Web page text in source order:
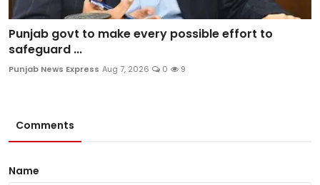
Punjab govt to make every possible effort to
safeguard ...
Punjab News Express Aug 7, 2026 0 9
Comments
Name